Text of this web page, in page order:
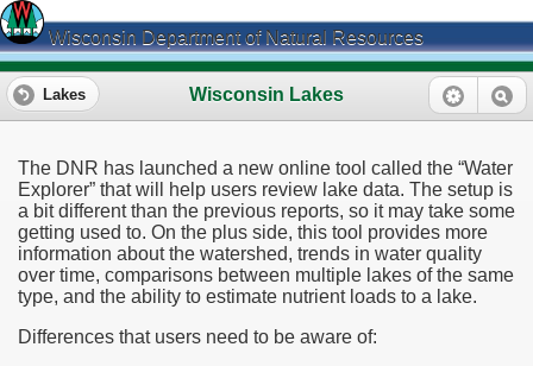
Wisconsin Department of Natural Resources
Wisconsin Lakes
Lakes
The DNR has launched a new online tool called the “Water
Explorer” that will help users review lake data. The setup is
a bit different than the previous reports, so it may take some
getting used to. On the plus side, this tool provides more
information about the watershed, trends in water quality
over time, comparisons between multiple lakes of the same
type, and the ability to estimate nutrient loads to a lake.
Differences that users need to be aware of: